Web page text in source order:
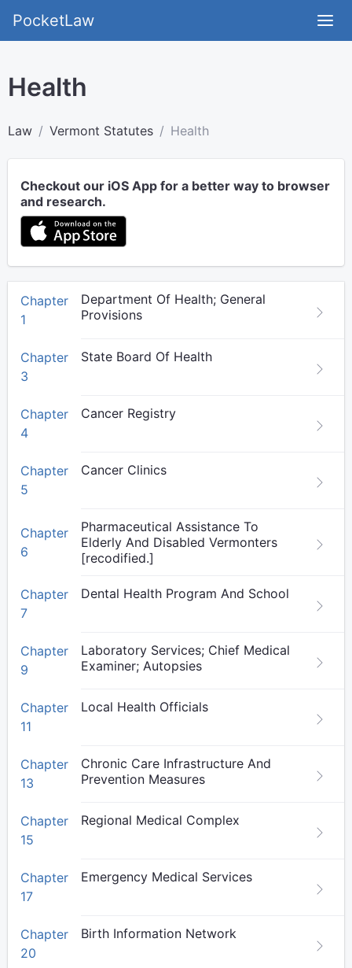
PocketLaw
Health
Law Vermont Statutes Health
Checkout our iOS App for a better way to browser
and research.
Chapter
1
Department Of Health; General
Provisions
Chapter
3
State Board Of Health
Chapter
4
Cancer Registry
Chapter
5
Cancer Clinics
Chapter
6
Pharmaceutical Assistance To
Elderly And Disabled Vermonters
[recodified.]
Chapter
7
Dental Health Program And School
Chapter
9
Laboratory Services; Chief Medical
Examiner; Autopsies
Chapter
11
Local Health Officials
Chapter
13
Chronic Care Infrastructure And
Prevention Measures
Chapter
15
Regional Medical Complex
Chapter
17
Emergency Medical Services
Chapter
20
Birth Information Network